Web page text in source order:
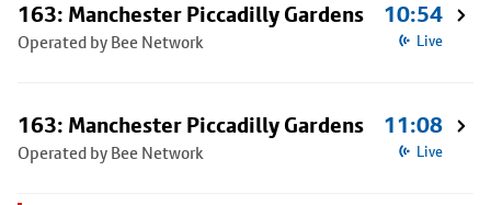
163: Manchester Piccadilly Gardens
Operated by Bee Network
10:54
Live
163: Manchester Piccadilly Gardens
Operated by Bee Network
11:08
Live